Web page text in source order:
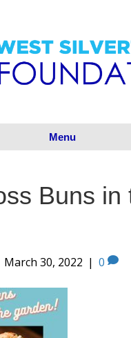
Menu
Buns in
March 30, 2022 | 0